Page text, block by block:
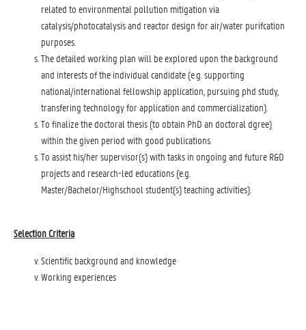
related to environmental pollution mitigation via
catalysis/photocatalysis and reactor design for air/water purifcation
purposes.
The detailed working plan will be explored upon the background
and interests of the individual candidate (e.g. supporting
national/international fellowship application, pursuing phd study,
transfering technology for application and commercialization).
To finalize the doctoral thesis (to obtain PhD an doctoral dgree)
within the given period with good publications.
To assist his/her supervisor(s) with tasks in ongoing and future R&D
projects and research-led educations (e.g.
Master/Bachelor/Highschool student(s) teaching activities).
Selection Criteria
Scientific background and knowledge
Working experiences